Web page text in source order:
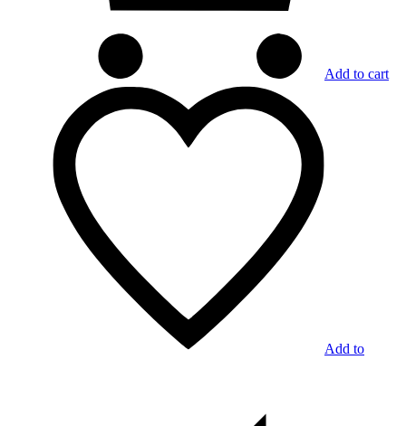
Add to cart
Add to